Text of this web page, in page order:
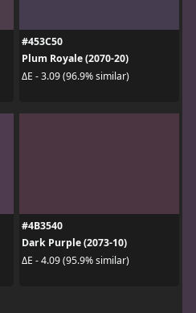
#453C50
Plum Royale (2070-20)
ΔE - 3.09 (96.9% similar)
#4B3540
Dark Purple (2073-10)
ΔE - 4.09 (95.9% similar)